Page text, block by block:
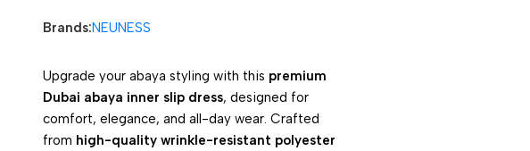
Brands:NEUNESS
Upgrade your abaya styling with this premium
Dubai abaya inner slip dress, designed for
comfort, elegance, and all-day wear. Crafted
from high-quality wrinkle-resistant polyester